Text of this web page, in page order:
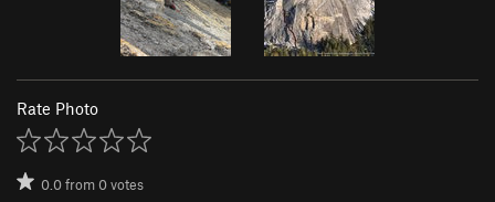
Rate Photo
0.0from0votes